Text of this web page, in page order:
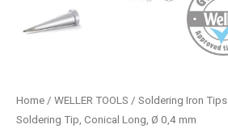
Home / WELLER TOOLS / Soldering Iron Tips
Soldering Tip, Conical Long, Ø 0,4 mm